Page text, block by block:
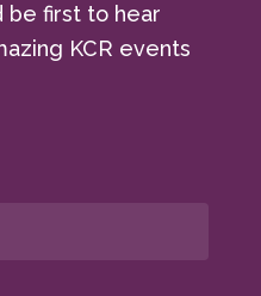
be first to hear
KCR events